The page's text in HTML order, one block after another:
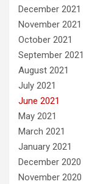
December 2021
November 2021
October 2021
September 2021
August 2021
July 2021
June 2021
May 2021
March 2021
January 2021
December 2020
November 2020